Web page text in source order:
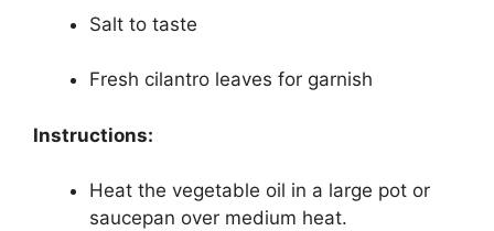
Salt to taste
Fresh cilantro leaves for garnish
Instructions:
Heat the vegetable oil in a large pot or
saucepan over medium heat.